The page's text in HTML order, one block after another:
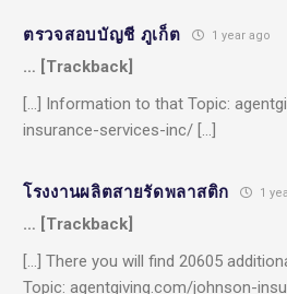
ตรวจสอบบัญชี ภูเก็ต 1 year ago
… [Trackback]
[…] Information to that Topic:
insurance-services-inc/ […]
โรงงานผลิตสายรัดพลาสติก 1
… [Trackback]
[…] There you will find 20605
Topic: agentgiving.com/johnson-